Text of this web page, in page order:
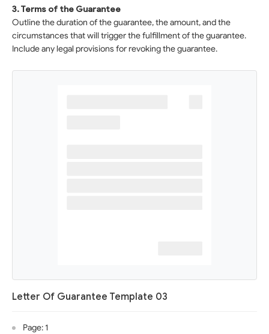
3. Terms of the Guarantee
Outline the duration of the guarantee, the amount, and the
circumstances that will trigger the fulfillment of the guarantee.
Include any legal provisions for revoking the guarantee.
Letter Of Guarantee Template 03
Page: 1